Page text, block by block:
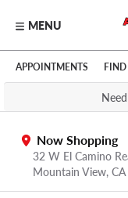
Skip to main content
Click to view our
MENU
APPOINTMENTS FIND
Now Shopping
32 W El Camino
Mountain View, CA